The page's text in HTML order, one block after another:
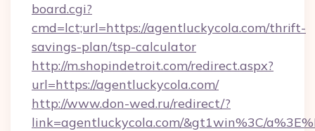
board.cgi?
cmd=lct;url=https://agentluckycola.com/thrift-
savings-plan/tsp-calculator
http://m.shopindetroit.com/redirect.aspx?
url=https://agentluckycola.com/
http://www.don-wed.ru/redirect/?
link=agentluckycola.com/&gt1win%3C/